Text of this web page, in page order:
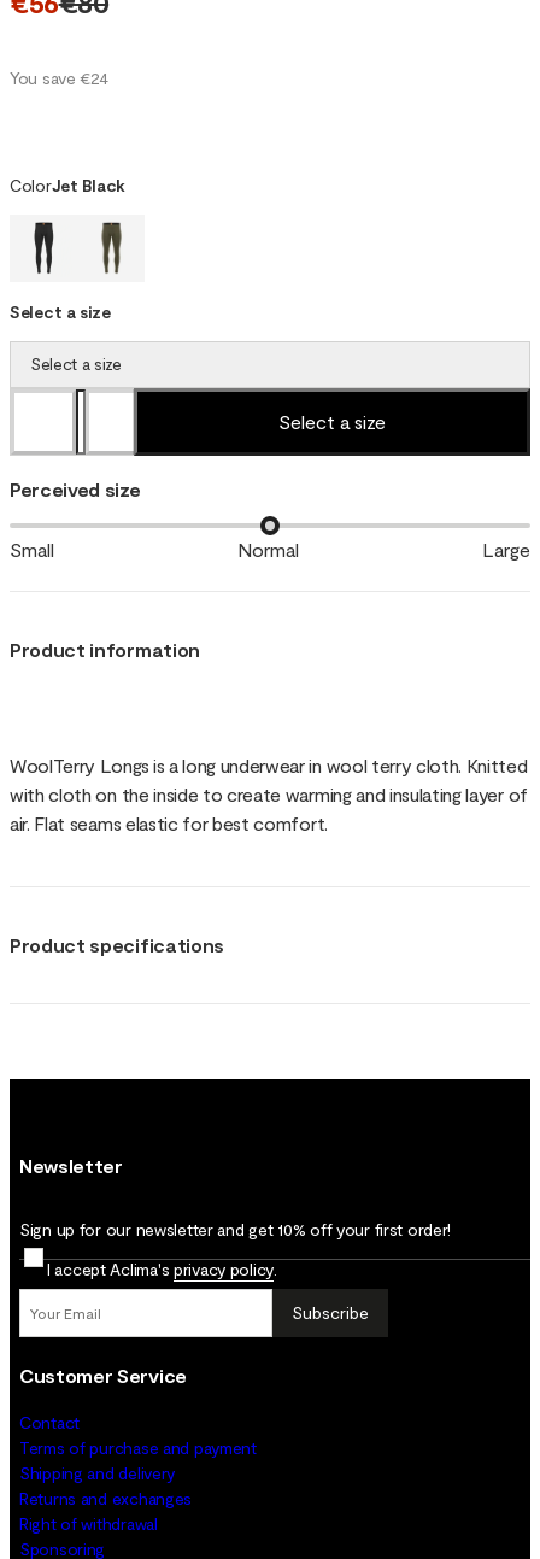
You save €24
ColorJet Black
Select a size
Select a size
Select a size
Perceived size
Small Normal Large
Product information
WoolTerry Longs is a long underwear in wool terry cloth. Knitted
with cloth on the inside to create warming and insulating layer of
air. Flat seams elastic for best comfort.
Product specifications
Newsletter
Sign up for our newsletter and get 10% off your first order!
I accept Aclima's privacy policy
Subscribe
Customer Service
Contact
Terms of purchase and payment
Shipping and delivery
Returns and exchanges
Right of withdrawal
Sponsoring